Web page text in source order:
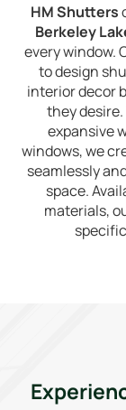
HM Shutters
Berkeley
every window.
to design
interior decor
they
expansive
windows, we
seamlessly
space.
materials,